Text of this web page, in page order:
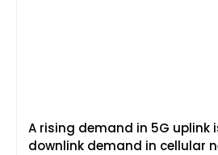
A rising demand in 5G uplink
downlink demand in cellular